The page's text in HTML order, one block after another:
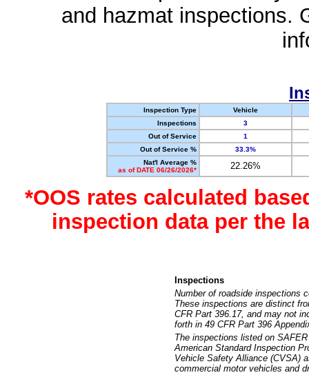
and hazmat inspections.
Inspection Type
Vehicle
Inspections
3
Out of Service
1
Out of Service %
33.3%
Nat'l Average %
as of DATE 06/26/2026*
22.26%
*OOS rates calculated
inspection data per the
Inspections
Number of roadside inspections
These inspections are distinct
CFR Part 396.17, and may not
forth in 49 CFR Part 396
The inspections listed on
American Standard Inspection
Vehicle Safety Alliance (CVSA)
commercial motor vehicles and